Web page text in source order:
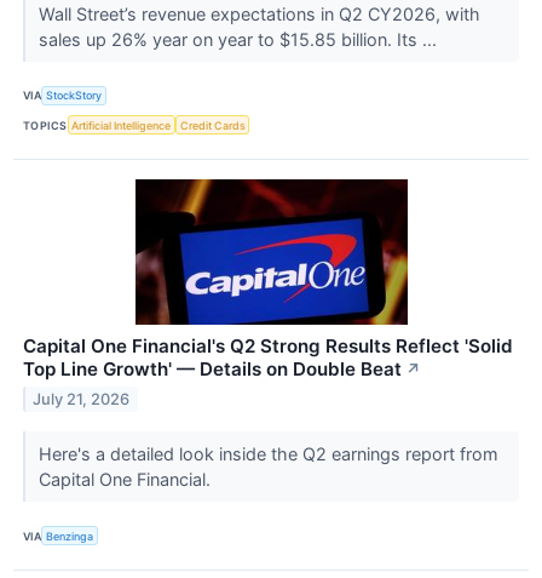
Wall Street’s revenue expectations in Q2 CY2026, with
sales up 26% year on year to $15.85 billion. Its ...
VIA StockStory
TOPICS Artificial Intelligence Credit Cards
Capital One Financial's Q2 Strong Results Reflect 'Solid
Top Line Growth' — Details on Double Beat ↗
July 21, 2026
Here's a detailed look inside the Q2 earnings report from
Capital One Financial.
VIA Benzinga